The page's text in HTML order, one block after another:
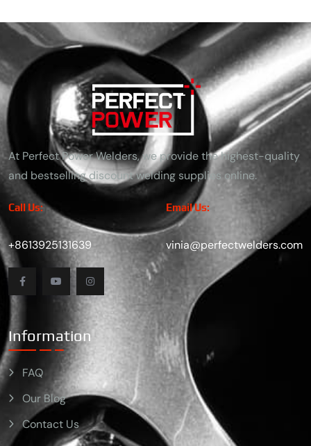
At Perfect Power Welders, we provide the highest-quality
and bestselling discount welding supplies online.
Call Us:
+8613925131639
Email Us:
vinia@perfectwelders.com
Information
FAQ
Our Blog
Contact Us